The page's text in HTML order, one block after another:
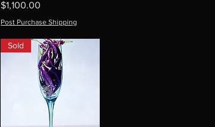
Price
$1,100.00
Post Purchase Shipping
Sold